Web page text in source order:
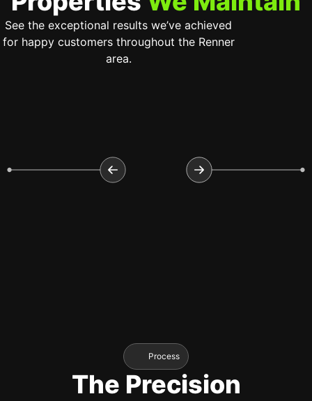
See the exceptional results we’ve achieved
for happy customers throughout the Renner
area.
Process
The Precision